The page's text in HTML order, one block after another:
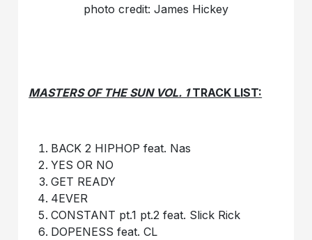
photo credit: James Hickey
MASTERS OF THE SUN VOL. 1TRACK LIST:
BACK 2 HIPHOP feat. Nas
YES OR NO
GET READY
4EVER
CONSTANT pt.1 pt.2 feat. Slick Rick
DOPENESS feat. CL